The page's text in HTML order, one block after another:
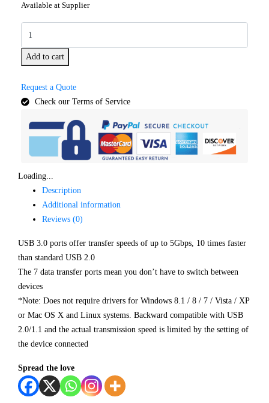
Available at Supplier
Add to cart
Request a Quote
Check our Terms of Service
Loading...
Description
Additional information
Reviews (0)
USB 3.0 ports offer transfer speeds of up to 5Gbps, 10 times faster
than standard USB 2.0
The 7 data transfer ports mean you don’t have to switch between
devices
*Note: Does not require drivers for Windows 8.1 / 8 / 7 / Vista / XP
or Mac OS X and Linux systems. Backward compatible with USB
2.0/1.1 and the actual transmission speed is limited by the setting of
the device connected
Spread the love